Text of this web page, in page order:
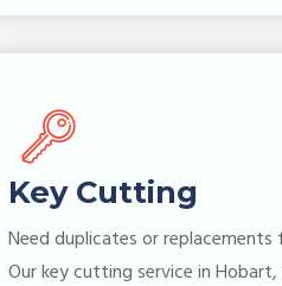
Key Cutting
Need duplicates or replacements
Our key cutting service in Hobart,